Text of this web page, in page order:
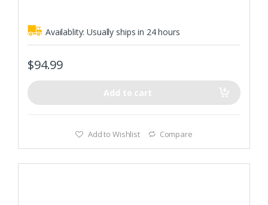
Availablity:Usually ships in 24 hours
$94.99
Add to cart
Add to Wishlist Compare